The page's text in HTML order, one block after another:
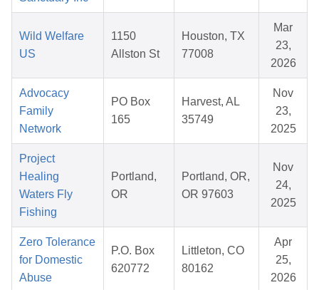
Wild Welfare
US
1150
Allston St
Houston, TX
77008
Mar
23,
2026
Advocacy
Family
Network
PO Box
165
Harvest, AL
35749
Nov
23,
2025
Project
Healing
Waters Fly
Fishing
Portland,
OR
Portland, OR,
OR 97603
Nov
24,
2025
Zero Tolerance
for Domestic
Abuse
P.O. Box
620772
Littleton, CO
80162
Apr
25,
2026